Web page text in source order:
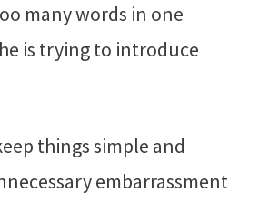
many words in one
is trying to introduce
things simple and
embarrassment